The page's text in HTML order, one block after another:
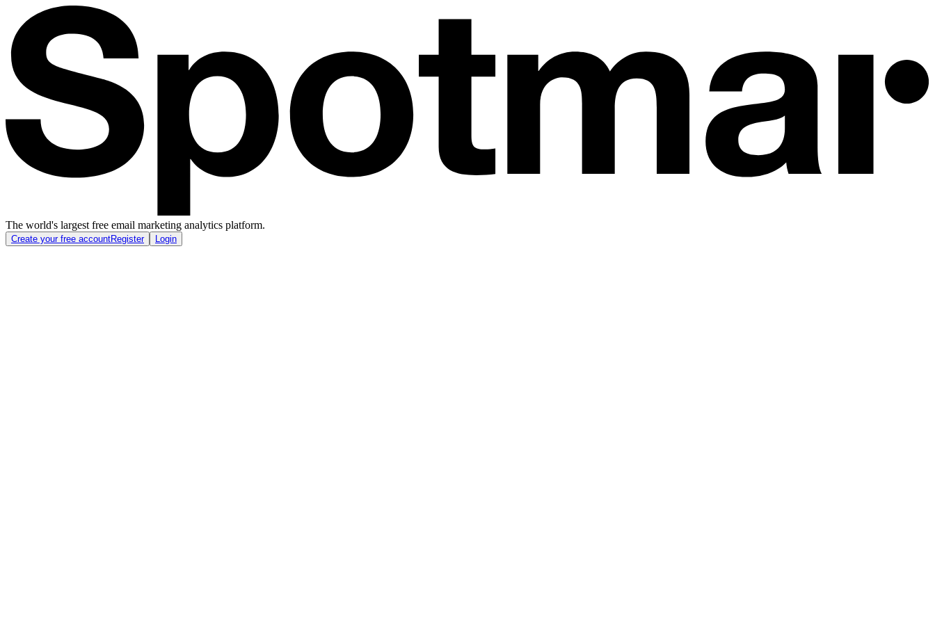
The world's largest free email marketing analytics platform.
Create your free accountRegister Login